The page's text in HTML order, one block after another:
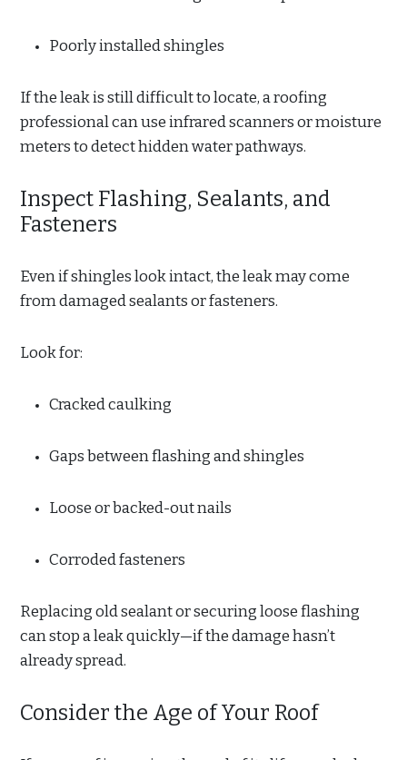
Poorly installed shingles
If the leak is still difficult to locate, a roofing
professional can use infrared scanners or moisture
meters to detect hidden water pathways.
Inspect Flashing, Sealants, and
Fasteners
Even if shingles look intact, the leak may come
from damaged sealants or fasteners.
Look for:
Cracked caulking
Gaps between flashing and shingles
Loose or backed-out nails
Corroded fasteners
Replacing old sealant or securing loose flashing
can stop a leak quickly—if the damage hasn’t
already spread.
Consider the Age of Your Roof